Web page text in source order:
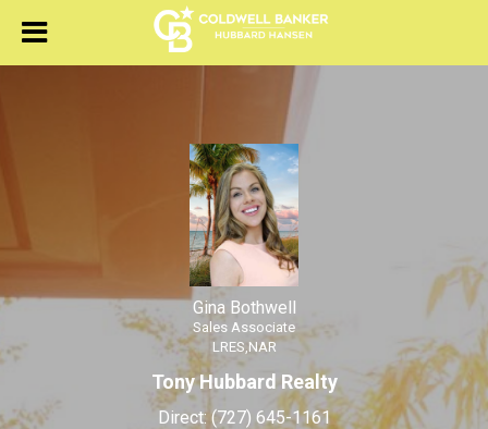
Gina Bothwell, Sales
Gina Bothwell
Sales Associate
LRES,NAR
Tony Hubbard Realty
Direct: (727) 645-1161
Gina Bothwell
Sales Associate